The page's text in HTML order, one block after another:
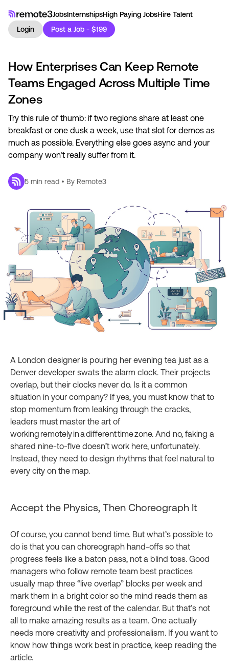
JobsInternshipsHigh Paying JobsHire Talent
Login
Post a Job - $199
How Enterprises Can Keep Remote
Teams Engaged Across Multiple Time
Zones
Try this rule of thumb: if two regions share at least one
breakfast or one dusk a week, use that slot for demos as
much as possible. Everything else goes async and your
company won’t really suffer from it.
5 min read • By Remote3
A London designer is pouring her evening tea just as a
Denver developer swats the alarm clock. Their projects
overlap, but their clocks never do. Is it a common
situation in your company? If yes, you must know that to
stop momentum from leaking through the cracks,
leaders must master the art of
working remotely in a different time zone. And no, faking a
shared nine‑to‑five doesn’t work here, unfortunately.
Instead, they need to design rhythms that feel natural to
every city on the map.
Accept the Physics, Then Choreograph It
Of course, you cannot bend time. But what’s possible to
do is that you can choreograph hand‑offs so that
progress feels like a baton pass, not a blind toss. Good
managers who follow remote team best practices
usually map three “live overlap” blocks per week and
mark them in a bright color so the mind reads them as
foreground while the rest of the calendar. But that’s not
all to make amazing results as a team. One actually
needs more creativity and professionalism. If you want to
know how things work best in practice, keep reading the
article.